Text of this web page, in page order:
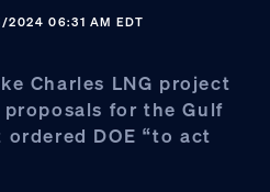
2024 06:31 AM EDT
Charles LNG project
for the Gulf
DOE “to act